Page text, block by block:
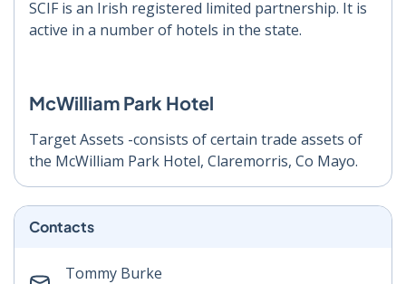
SCIF is an Irish registered limited partnership. It is
active in a number of hotels in the state.
McWilliam Park Hotel
Target Assets -consists of certain trade assets of
the McWilliam Park Hotel, Claremorris, Co Mayo.
Contacts
Tommy Burke